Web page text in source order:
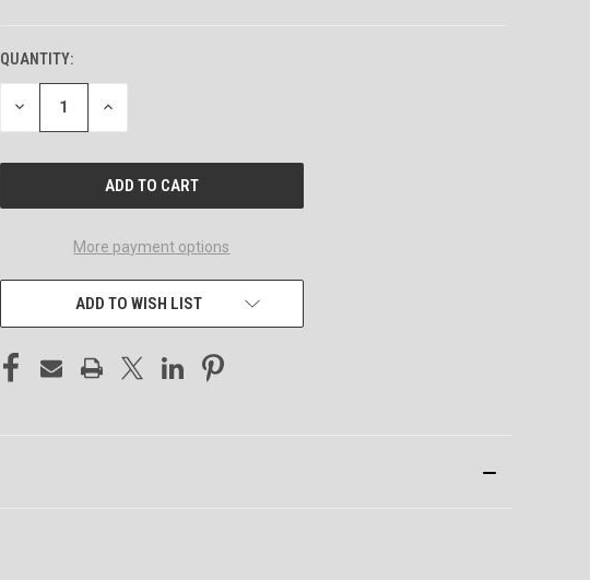
QUANTITY:
DECREASE
OF
INCREASE
OF
More payment options
ADD TO WISH LIST